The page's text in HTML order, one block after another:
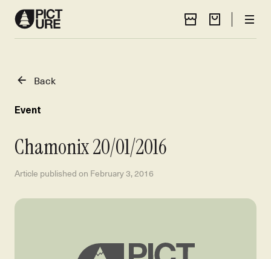
Store Locator
Cart
Back
Event
Chamonix 20/01/2016
Article published on February 3, 2016